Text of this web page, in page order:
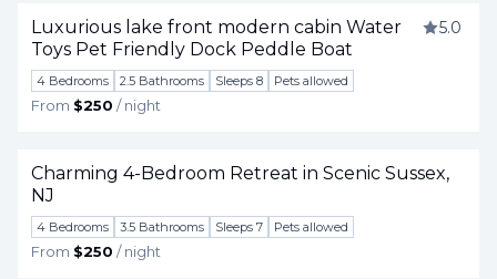
Luxurious lake front modern cabin Water
Toys Pet Friendly Dock Peddle Boat
5.0
4 Bedrooms 2.5 Bathrooms Sleeps 8 Pets allowed
From $250 / night
Charming 4-Bedroom Retreat in Scenic Sussex,
NJ
4 Bedrooms 3.5 Bathrooms Sleeps 7 Pets allowed
From $250 / night